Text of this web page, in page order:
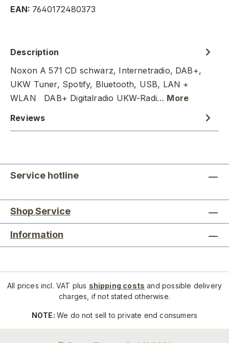
EAN: 7640172480373
Description
Noxon A 571 CD schwarz, Internetradio, DAB+,
UKW Tuner, Spotify, Bluetooth, USB, LAN +
WLAN DAB+ Digitalradio UKW-Radi… More
Reviews
Service hotline
Shop Service
Information
All prices incl. VAT plus shipping costs and possible delivery
charges, if not stated otherwise.
NOTE:We do not sell to private end consumers